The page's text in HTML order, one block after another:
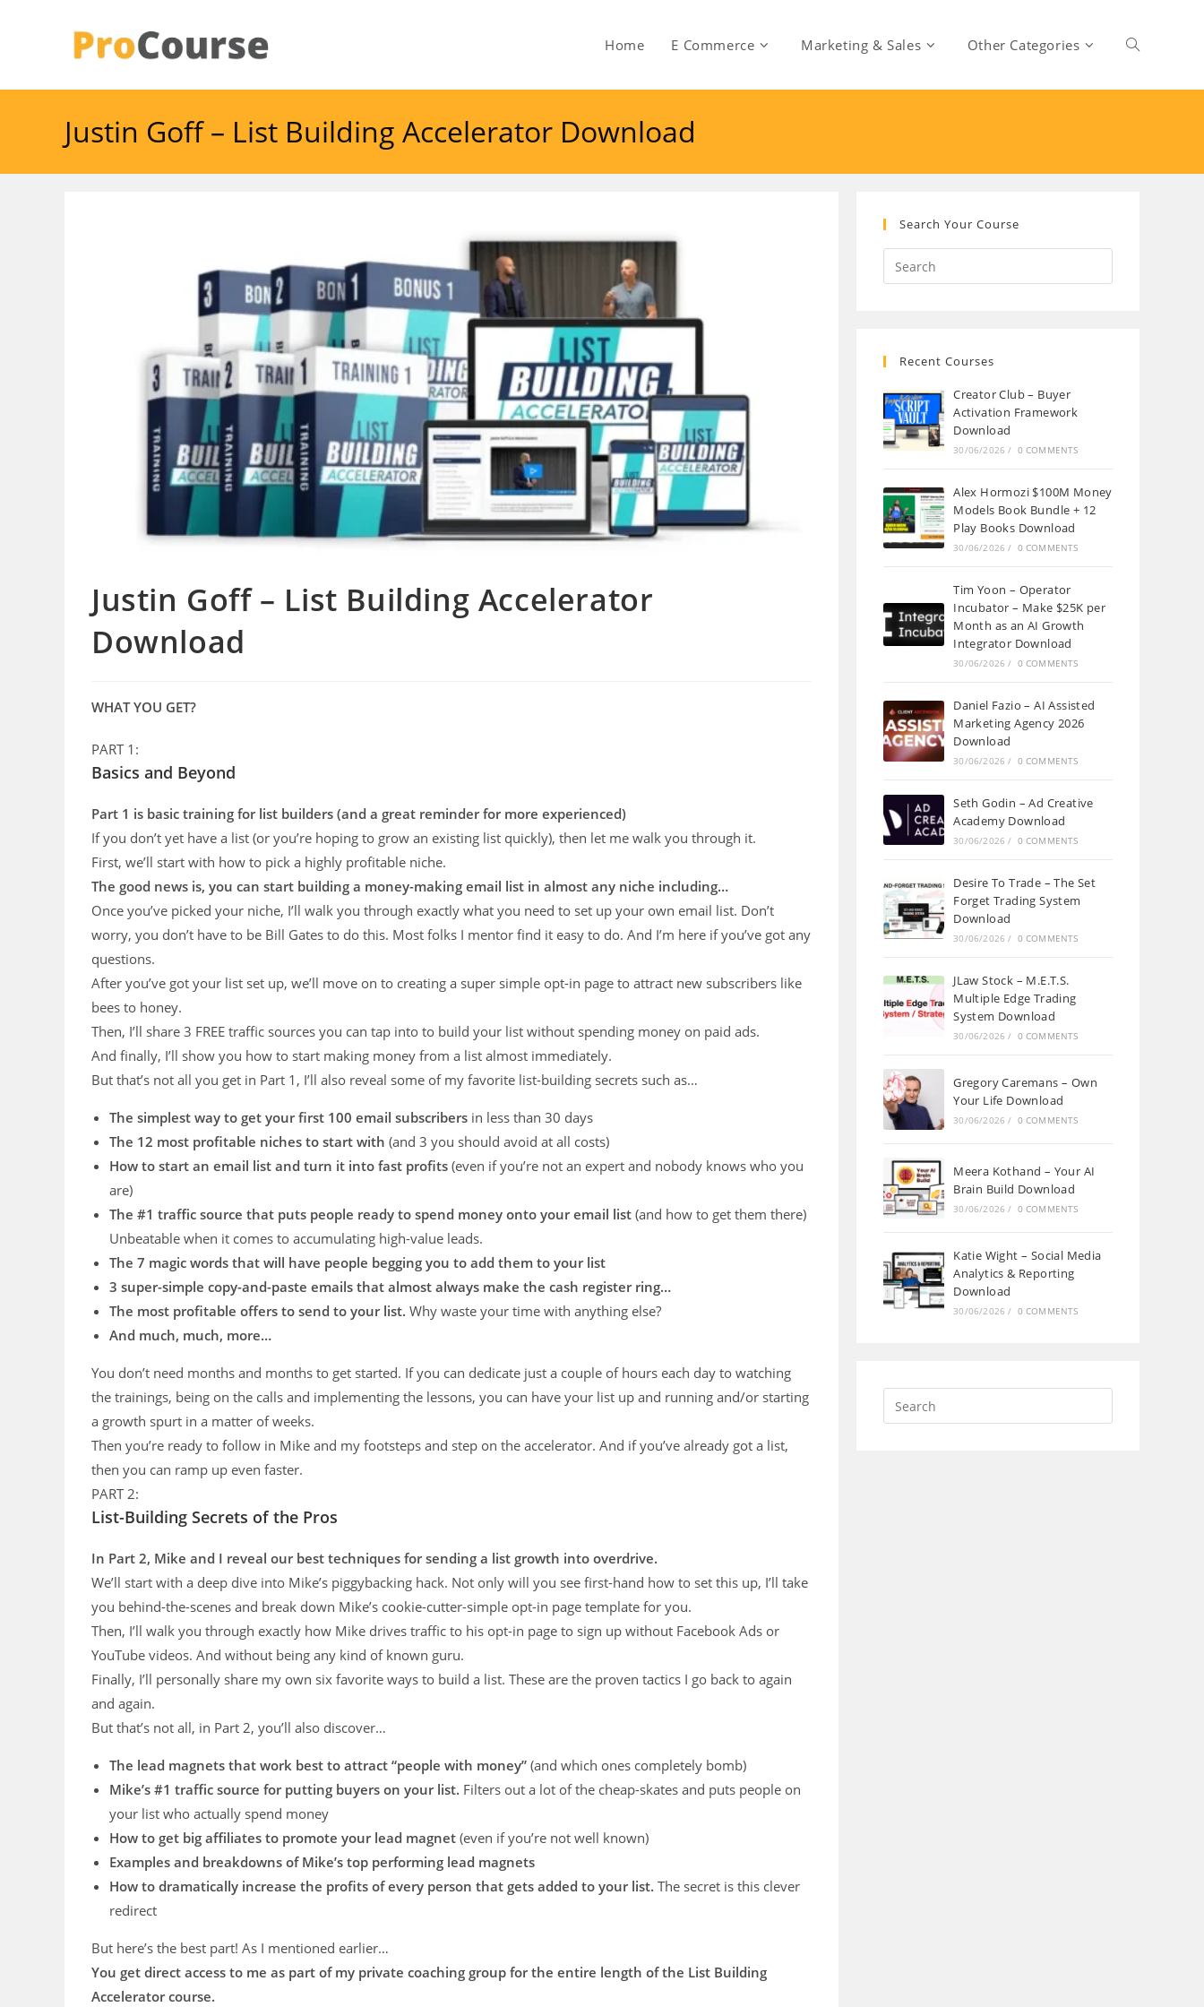
Home E Commerce Marketing & Sales Other Categories Toggle
Justin Goff – List Building Accelerator Download
Justin Goff – List Building Accelerator
Download
WHAT YOU GET?
PART 1:
Basics and Beyond
Part 1 is basic training for list builders (and a great reminder for more experienced)
If you don’t yet have a list (or you’re hoping to grow an existing list quickly), then let me walk you through it.
First, we’ll start with how to pick a highly profitable niche.
The good news is, you can start building a money-making email list in almost any niche including…
Once you’ve picked your niche, I’ll walk you through exactly what you need to set up your own email list. Don’t
worry, you don’t have to be Bill Gates to do this. Most folks I mentor find it easy to do. And I’m here if you’ve got any
questions.
After you’ve got your list set up, we’ll move on to creating a super simple opt-in page to attract new subscribers like
bees to honey.
Then, I’ll share 3 FREE traffic sources you can tap into to build your list without spending money on paid ads.
And finally, I’ll show you how to start making money from a list almost immediately.
But that’s not all you get in Part 1, I’ll also reveal some of my favorite list-building secrets such as…
The simplest way to get your first 100 email subscribers in less than 30 days
The 12 most profitable niches to start with (and 3 you should avoid at all costs)
How to start an email list and turn it into fast profits (even if you’re not an expert and nobody knows who you
are)
The #1 traffic source that puts people ready to spend money onto your email list (and how to get them there)
Unbeatable when it comes to accumulating high-value leads.
The 7 magic words that will have people begging you to add them to your list
​3 super-simple copy-and-paste emails that almost always make the cash register ring…
The most profitable offers to send to your list. Why waste your time with anything else?
​And much, much, more…
You don’t need months and months to get started. If you can dedicate just a couple of hours each day to watching
the trainings, being on the calls and implementing the lessons, you can have your list up and running and/or starting
a growth spurt in a matter of weeks.
Then you’re ready to follow in Mike and my footsteps and step on the accelerator. And if you’ve already got a list,
then you can ramp up even faster.
PART 2:
List-Building Secrets of the Pros
In Part 2, Mike and I reveal our best techniques for sending a list growth into overdrive.
We’ll start with a deep dive into Mike’s piggybacking hack. Not only will you see first-hand how to set this up, I’ll take
you behind-the-scenes and break down Mike’s cookie-cutter-simple opt-in page template for you.
Then, I’ll walk you through exactly how Mike drives traffic to his opt-in page to sign up without Facebook Ads or
YouTube videos. And without being any kind of known guru.
Finally, I’ll personally share my own six favorite ways to build a list. These are the proven tactics I go back to again
and again.
But that’s not all, in Part 2, you’ll also discover…
The lead magnets that work best to attract “people with money” (and which ones completely bomb)
Mike’s #1 traffic source for putting buyers on your list. Filters out a lot of the cheap-skates and puts people on
your list who actually spend money
How to get big affiliates to promote your lead magnet (even if you’re not well known)
Examples and breakdowns of Mike’s top performing lead magnets
​How to dramatically increase the profits of every person that gets added to your list. The secret is this clever
redirect
But here’s the best part! As I mentioned earlier…
You get direct access to me as part of my private coaching group for the entire length of the List Building
Accelerator course.
Search Your Course
Recent Courses
Creator Club – Buyer
Activation Framework
Download
30/06/2026 / 0 COMMENTS
Alex Hormozi $100M Money
Models Book Bundle + 12
Play Books Download
30/06/2026 / 0 COMMENTS
Tim Yoon – Operator
Incubator – Make $25K per
Month as an AI Growth
Integrator Download
30/06/2026 / 0 COMMENTS
Daniel Fazio – AI Assisted
Marketing Agency 2026
Download
30/06/2026 / 0 COMMENTS
Seth Godin – Ad Creative
Academy Download
30/06/2026 / 0 COMMENTS
Desire To Trade – The Set
Forget Trading System
Download
30/06/2026 / 0 COMMENTS
JLaw Stock – M.E.T.S.
Multiple Edge Trading
System Download
30/06/2026 / 0 COMMENTS
Gregory Caremans – Own
Your Life Download
30/06/2026 / 0 COMMENTS
Meera Kothand – Your AI
Brain Build Download
30/06/2026 / 0 COMMENTS
Katie Wight – Social Media
Analytics & Reporting
Download
30/06/2026 / 0 COMMENTS